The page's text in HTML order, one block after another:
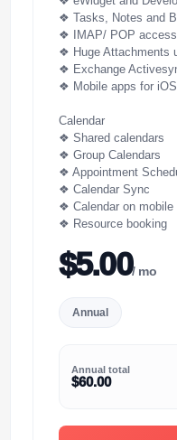
❖ Tasks, Notes and
❖ IMAP/ POP
❖ Huge Attachments
❖ Exchange
❖ Mobile apps for
Calendar
❖ Shared calendars
❖ Group Calendars
❖ Appointment
❖ Calendar Sync
❖ Calendar on mobile
❖ Resource booking
$5.00/ mo
Annual
Annual total
$60.00